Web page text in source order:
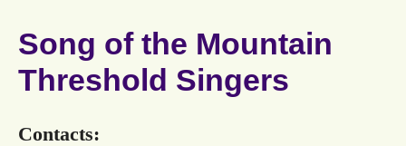
Song of the Mountain
Threshold Singers
Contacts: